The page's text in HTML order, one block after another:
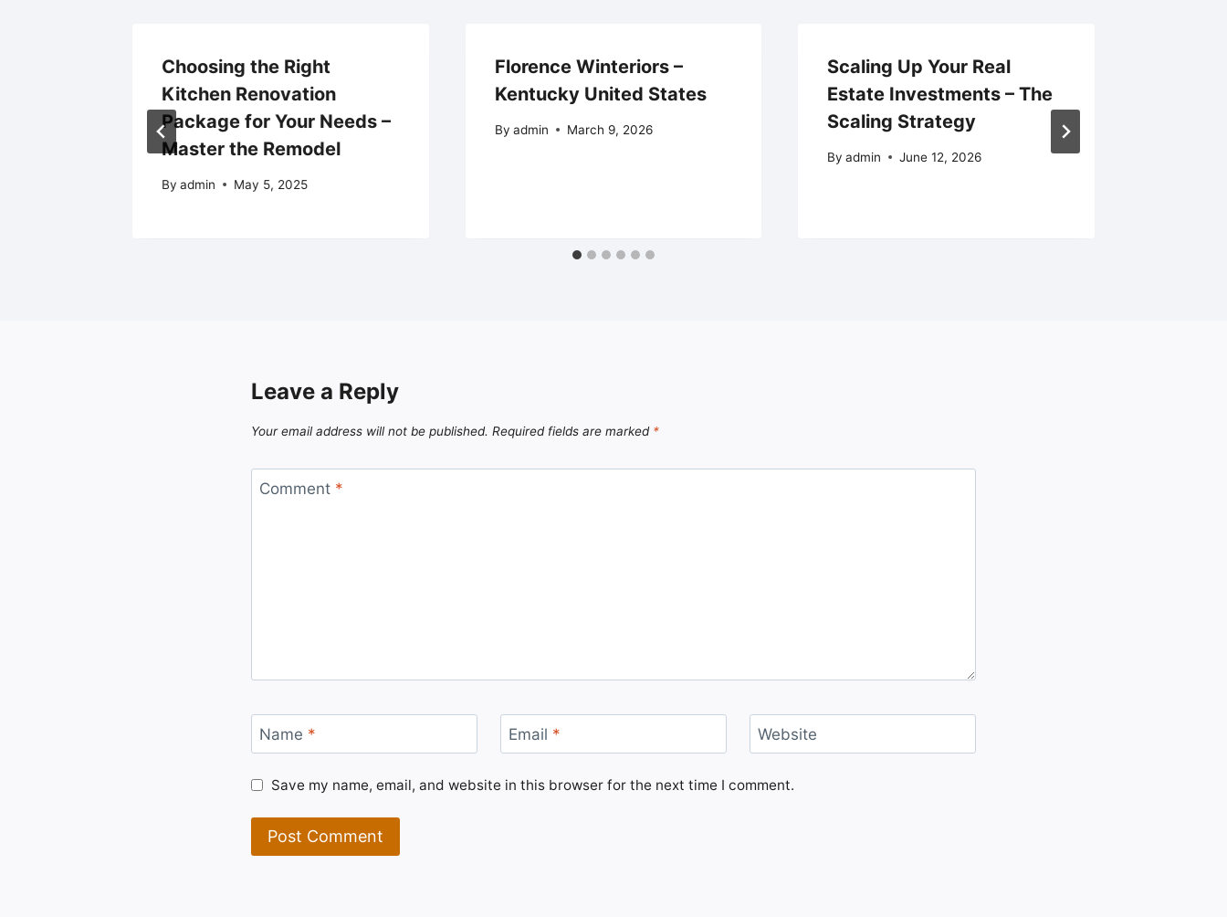
Choosing the Right
Kitchen Renovation
Package for Your Needs –
Master the Remodel
By admin May 5, 2025
Florence Winteriors –
Kentucky United States
By admin March 9, 2026
Scaling Up Your Real
Estate Investments – The
Scaling Strategy
By admin June 12, 2026
Leave a Reply
Your email address will not be published. Required fields are marked *
Comment *
Name * Email * Website
Save my name, email, and website in this browser for the next time I comment.